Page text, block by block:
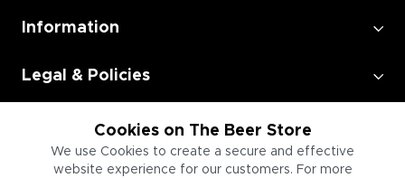
Cookies on The Beer Store
We use Cookies to create a secure and effective
website experience for our customers. For more
Information
Legal & Policies
Employment
Information for Businesses